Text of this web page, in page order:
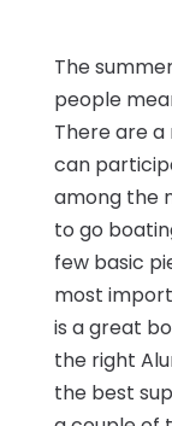
The
people
There are
can
among the
to go
few basic
most
is a great
the right
the best